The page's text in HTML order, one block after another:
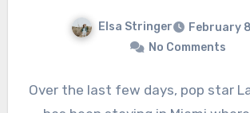
Elsa Stringer
February
No Comments
Over the last few days, pop star